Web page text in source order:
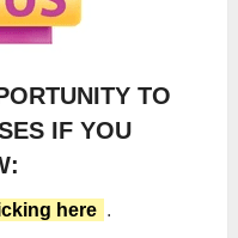
TO
IF YOU
here .